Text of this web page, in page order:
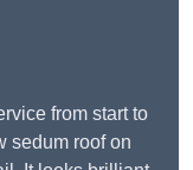
from start to
sedum roof on